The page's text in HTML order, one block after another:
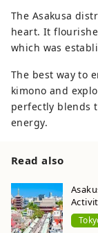
The Asakusa
heart. It
which was
The best way to
kimono and
perfectly blends
energy.
Read also